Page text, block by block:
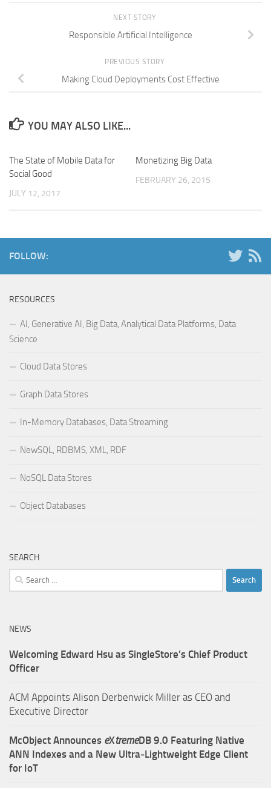
NEXT STORY
Responsible Artificial Intelligence
PREVIOUS STORY
Making Cloud Deployments Cost Effective
YOU MAY ALSO LIKE...
The State of Mobile Data for
Social Good
JULY 12, 2017
Monetizing Big Data
FEBRUARY 26, 2015
FOLLOW:
RESOURCES
AI, Generative AI, Big Data, Analytical Data Platforms, Data
Science
Cloud Data Stores
Graph Data Stores
In-Memory Databases, Data Streaming
NewSQL, RDBMS, XML, RDF
NoSQL Data Stores
Object Databases
SEARCH
Search
for:
NEWS
Welcoming Edward Hsu as SingleStore’s Chief Product
Officer
ACM Appoints Alison Derbenwick Miller as CEO and
Executive Director
McObject Announces eXtremeDB 9.0 Featuring Native
ANN Indexes and a New Ultra‑Lightweight Edge Client
for IoT